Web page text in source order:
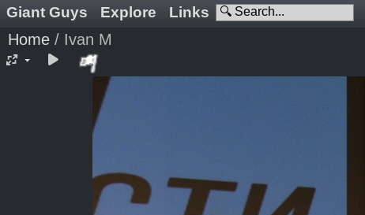
Giant Guys Explore Links
Home / Ivan M